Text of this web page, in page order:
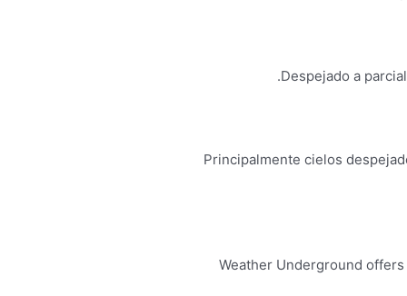
Despejado a
Principalmente cielos
Weather Underground